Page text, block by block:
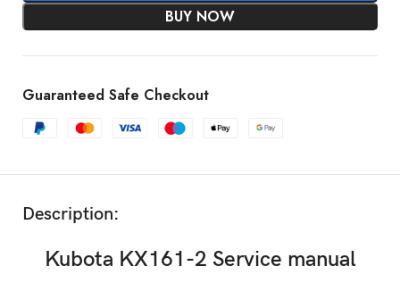
BUY NOW
Guaranteed Safe Checkout
Description:
Kubota KX161-2 Service manual